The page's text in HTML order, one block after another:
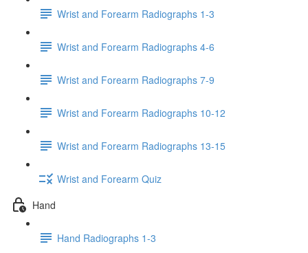
Wrist and Forearm Radiographs 1-3
Wrist and Forearm Radiographs 4-6
Wrist and Forearm Radiographs 7-9
Wrist and Forearm Radiographs 10-12
Wrist and Forearm Radiographs 13-15
Wrist and Forearm Quiz
Hand
Hand Radiographs 1-3